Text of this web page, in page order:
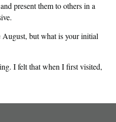
present them to others in a
August, but what is your initial
I felt that when I first visited,